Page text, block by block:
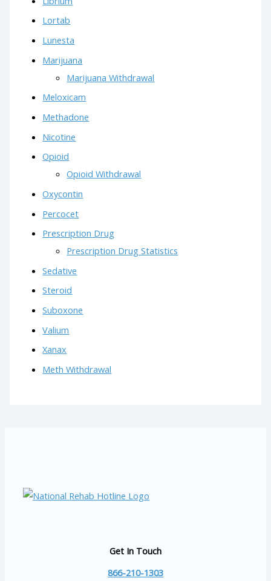
Lortab
Lunesta
Marijuana
Marijuana Withdrawal
Meloxicam
Methadone
Nicotine
Opioid
Opioid Withdrawal
Oxycontin
Percocet
Prescription Drug
Prescription Drug Statistics
Sedative
Steroid
Suboxone
Valium
Xanax
Meth Withdrawal
Get In Touch
866-210-1303